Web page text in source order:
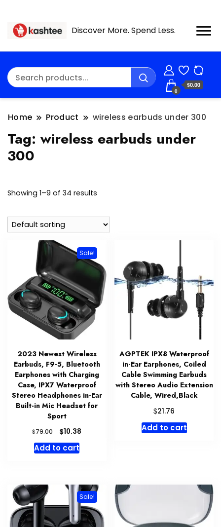
Discover More. Spend Less.
0
$0.00
Home Product wireless earbuds under 300
Tag: wireless earbuds under
300
Showing 1–9 of 34 results
Sale!
2023 Newest Wireless
Earbuds, F9-5, Bluetooth
Earphones with Charging
Case, IPX7 Waterproof
Stereo Headphones in-Ear
Built-in Mic Headset for
Sport
$79.00
Original
price
was:
$10.38
Add to cart
AGPTEK IPX8 Waterproof
in-Ear Earphones, Coiled
Cable Swimming Earbuds
with Stereo Audio Extension
Cable, Wired,Black
$21.76
Add to cart
Sale!